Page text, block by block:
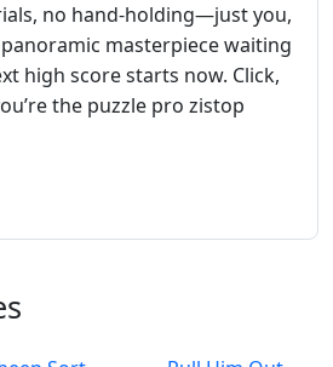
no hand-holding—just you,
masterpiece waiting
high score starts now. Click,
the puzzle pro zistop